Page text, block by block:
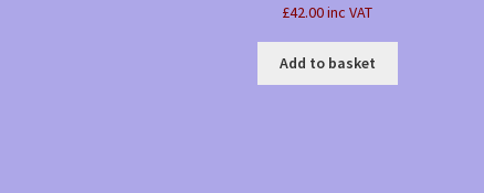
£42.00 inc VAT
Add to basket